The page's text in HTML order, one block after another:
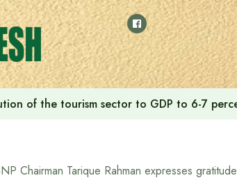
of the tourism sector to GDP to 6-7